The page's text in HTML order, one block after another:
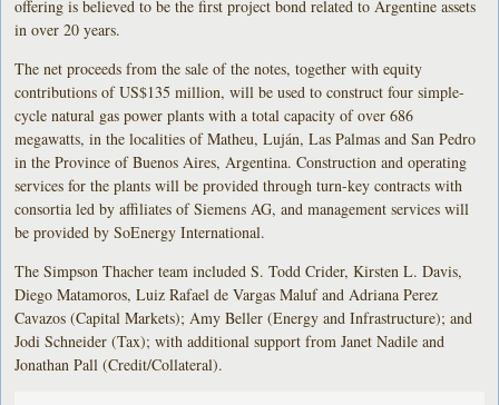
offering is believed to be the first project bond related to Argentine assets
in over 20 years.
The net proceeds from the sale of the notes, together with equity
contributions of US$135 million, will be used to construct four simple-
cycle natural gas power plants with a total capacity of over 686
megawatts, in the localities of Matheu, Luján, Las Palmas and San Pedro
in the Province of Buenos Aires, Argentina. Construction and operating
services for the plants will be provided through turn-key contracts with
consortia led by affiliates of Siemens AG, and management services will
be provided by SoEnergy International.
The Simpson Thacher team included S. Todd Crider, Kirsten L. Davis,
Diego Matamoros, Luiz Rafael de Vargas Maluf and Adriana Perez
Cavazos (Capital Markets); Amy Beller (Energy and Infrastructure); and
Jodi Schneider (Tax); with additional support from Janet Nadile and
Jonathan Pall (Credit/Collateral).